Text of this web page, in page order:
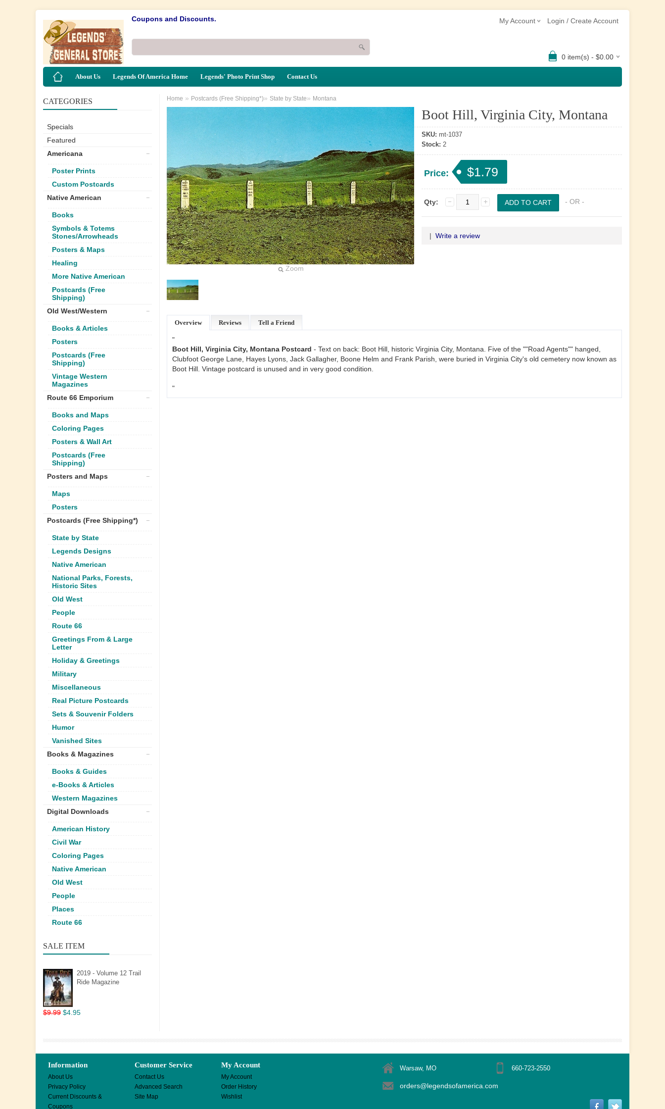
My Account Login / Create Account
Coupons and Discounts.
0 item(s) - $0.00
About Us Legends Of America Home Legends' Photo Print Shop Contact Us
CATEGORIES
Specials
Featured
Americana
Poster Prints
Custom Postcards
Native American
Books
Symbols & Totems
Stones/Arrowheads
Posters & Maps
Healing
More Native American
Postcards (Free
Shipping)
Old West/Western
Books & Articles
Posters
Postcards (Free
Shipping)
Vintage Western
Magazines
Route 66 Emporium
Books and Maps
Coloring Pages
Posters & Wall Art
Postcards (Free
Shipping)
Posters and Maps
Maps
Posters
Postcards (Free Shipping*)
State by State
Legends Designs
Native American
National Parks, Forests,
Historic Sites
Old West
People
Route 66
Greetings From & Large
Letter
Holiday & Greetings
Military
Miscellaneous
Real Picture Postcards
Sets & Souvenir Folders
Humor
Vanished Sites
Books & Magazines
Books & Guides
e-Books & Articles
Western Magazines
Digital Downloads
American History
Civil War
Coloring Pages
Native American
Old West
People
Places
Route 66
SALE ITEM
2019 - Volume 12 Trail
Ride Magazine
$9.99 $4.95
Home » Postcards (Free Shipping*)» State by State» Montana
Zoom
Boot Hill, Virginia City, Montana
SKU: mt-1037
Stock: 2
Price: $1.79
Qty: - OR -
| Write a review
Overview Reviews Tell a Friend
"
Boot Hill, Virginia City, Montana Postcard - Text on back: Boot Hill, historic Virginia City, Montana. Five of the ""Road Agents"" hanged,
Clubfoot George Lane, Hayes Lyons, Jack Gallagher, Boone Helm and Frank Parish, were buried in Virginia City's old cemetery now known as
Boot Hill. Vintage postcard is unused and in very good condition.
"
Information
About Us
Privacy Policy
Current Discounts &
Coupons
Customer Service
Contact Us
Advanced Search
Site Map
My Account
My Account
Order History
Wishlist
Warsaw, MO 660-723-2550
orders@legendsofamerica.com